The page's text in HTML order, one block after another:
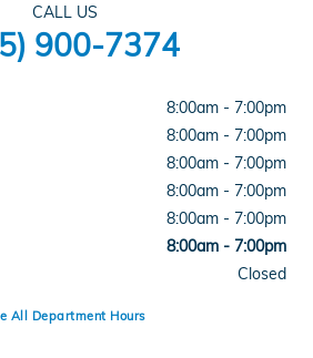
CALL US
900-7374
8:00am - 7:00pm
8:00am - 7:00pm
8:00am - 7:00pm
8:00am - 7:00pm
8:00am - 7:00pm
8:00am - 7:00pm
Closed
All Department Hours